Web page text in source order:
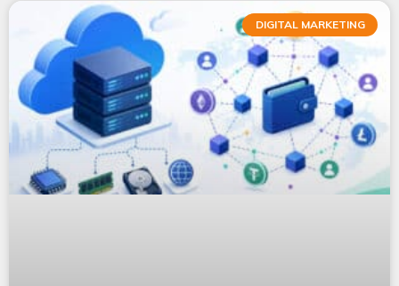
DIGITAL MARKETING